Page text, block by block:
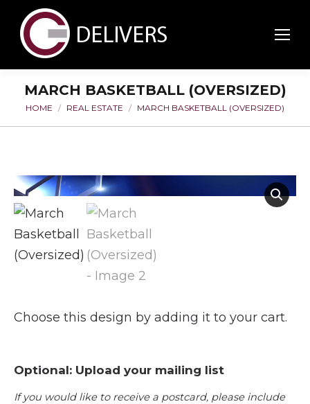
MARCH BASKETBALL (OVERSIZED)
You are here:
HOME REAL ESTATE MARCH BASKETBALL (OVERSIZED)
Choose this design by adding it to your cart.
Optional: Upload your mailing list
If you would like to receive a postcard, please include